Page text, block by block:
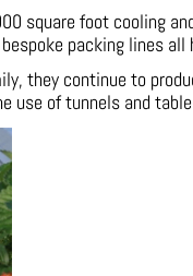
square foot cooling
packing lines
they continue to
use of tunnels and